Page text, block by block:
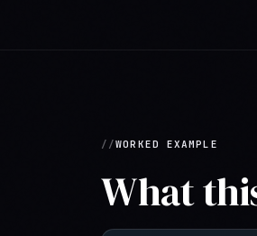
WORKED EXAMPLE
What